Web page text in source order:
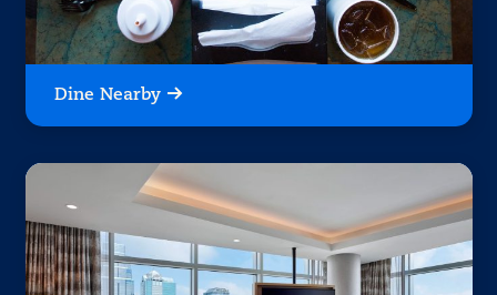
Dine Nearby